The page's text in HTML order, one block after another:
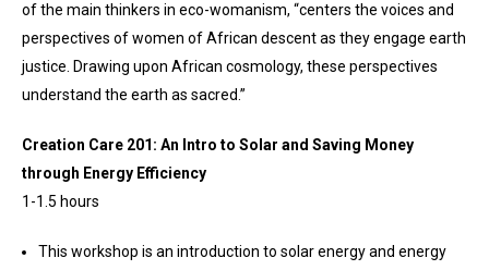
of the main thinkers in eco-womanism, “centers the voices and
perspectives of women of African descent as they engage earth
justice. Drawing upon African cosmology, these perspectives
understand the earth as sacred.”
Creation Care 201: An Intro to Solar and Saving Money
through Energy Efficiency
1-1.5 hours
This workshop is an introduction to solar energy and energy